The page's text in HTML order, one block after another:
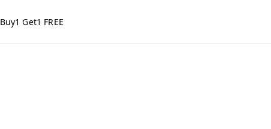
Buy1 Get1 FREE